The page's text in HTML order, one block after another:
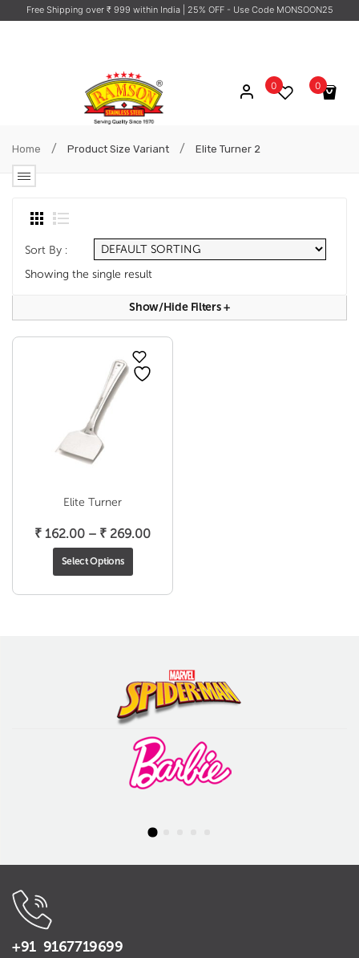
Free Shipping over ₹ 999 within India | 25% OFF - Use Code MONSOON25
0
No products in the cart.
0
Home / Product Size Variant / Elite Turner 2
Sort By :
Showing the single result
Show/hide Filters+
Elite Turner
₹ 162.00 – ₹ 269.00Price
through
Select Options
+91 9167719699